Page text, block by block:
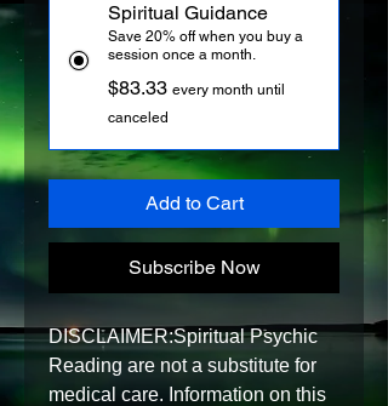
Spiritual Guidance
Save 20% off when you buy a
session once a month.
$83.33 every month until
canceled
Add to Cart
Subscribe Now
DISCLAIMER:Spiritual Psychic
Reading are not a substitute for
medical care. Information on this